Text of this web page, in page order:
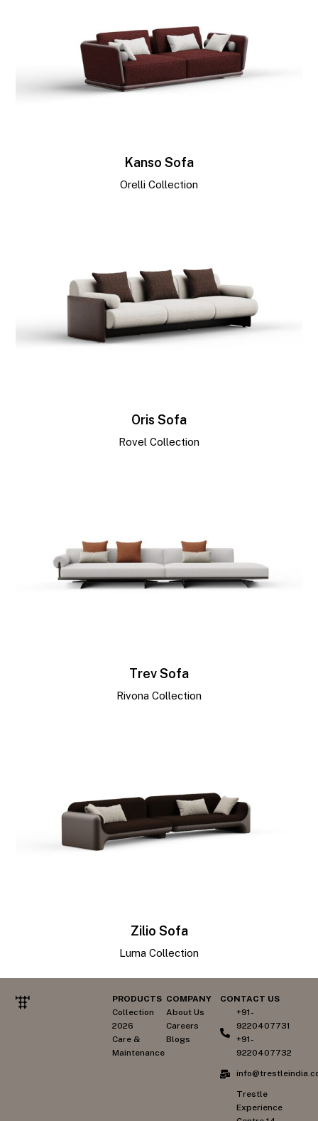
Kanso Sofa
Orelli Collection
Oris Sofa
Rovel Collection
Trev Sofa
Rivona Collection
Zilio Sofa
Luma Collection
PRODUCTS
Collection
2026
Care &
Maintenance
COMPANY
About Us
Careers
Blogs
CONTACT US
+91-
9220407731
+91-
9220407732
Trestle
Experience